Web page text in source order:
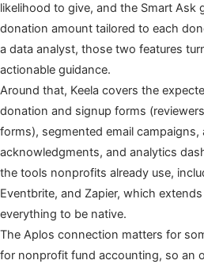
likelihood to give, and the Smart Ask
donation amount tailored to each
a data analyst, those two features
actionable guidance.
Around that, Keela covers the
donation and signup forms
forms), segmented email
acknowledgments, and analytics
the tools nonprofits already use,
Eventbrite, and Zapier, which
everything to be native.
The Aplos connection matters for
for nonprofit fund accounting, so an